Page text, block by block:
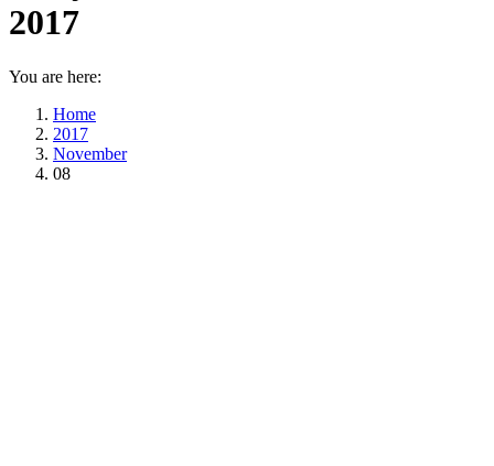
2017
You are here:
Home
2017
November
08